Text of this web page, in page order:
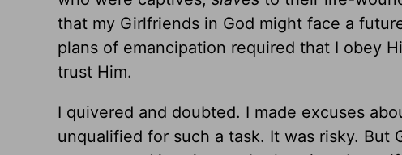
that my Girlfriends in God might face a
plans of emancipation required that I obey
trust Him.
I quivered and doubted. I made excuses
unqualified for such a task. It was risky. But